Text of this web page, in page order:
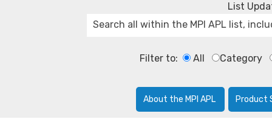
List
Filter to: All Category
About the MPI APL Product